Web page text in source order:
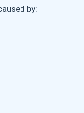
by: